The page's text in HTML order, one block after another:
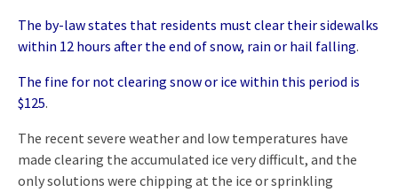
The by-law states that residents must clear their sidewalks
within 12 hours after the end of snow, rain or hail falling.
The fine for not clearing snow or ice within this period is
$125.
The recent severe weather and low temperatures have
made clearing the accumulated ice very difficult, and the
only solutions were chipping at the ice or sprinkling